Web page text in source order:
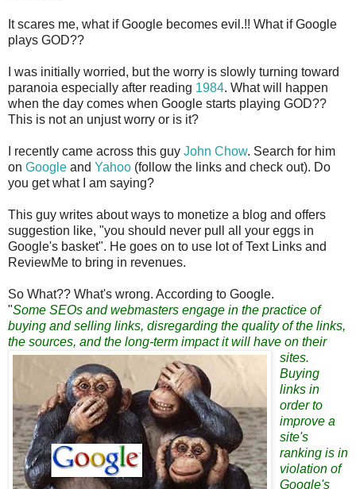
It scares me, what if Google becomes evil.!! What if Google
plays GOD??
I was initially worried, but the worry is slowly turning toward
paranoia especially after reading 1984. What will happen
when the day comes when Google starts playing GOD??
This is not an unjust worry or is it?
I recently came across this guy John Chow. Search for him
on Google and Yahoo (follow the links and check out). Do
you get what I am saying?
This guy writes about ways to monetize a blog and offers
suggestion like, "you should never pull all your eggs in
Google's basket". He goes on to use lot of Text Links and
ReviewMe to bring in revenues.
So What?? What's wrong. According to Google.
"Some SEOs and webmasters engage in the practice of
buying and selling links, disregarding the quality of the links,
the sources, and the long-term impact it will have on their
sites.
Buying
links in
order to
improve a
site's
ranking is in
violation of
Google's